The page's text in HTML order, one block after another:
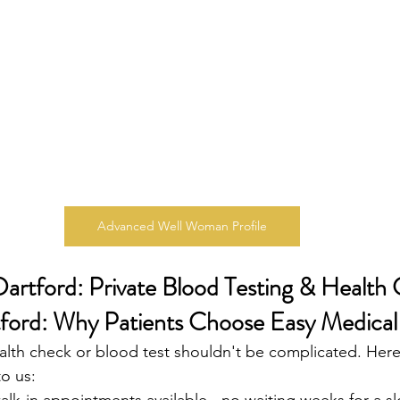
Advanced Well Woman Profile
Private Blood Testing & Health
Why Patients Choose Easy
check or blood test shouldn't be complicated.
us: